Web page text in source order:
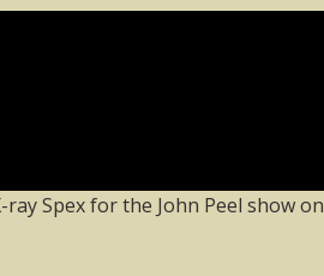
Spex for the John Peel show on